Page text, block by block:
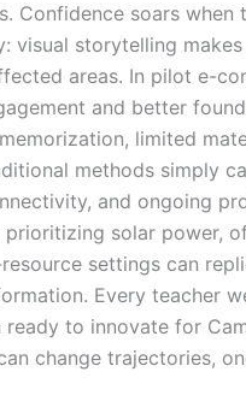
Confidence soars when
visual storytelling
areas. In pilot e-
and better
limited
methods simply
and ongoing
solar power,
settings can
Every teacher
to innovate for
change trajectories,